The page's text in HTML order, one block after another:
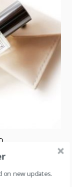
Sales
on new updates.